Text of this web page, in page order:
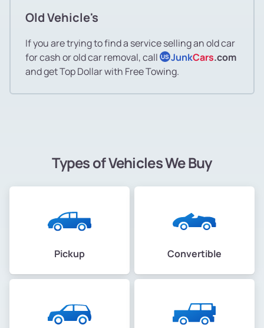
Old Vehicle's
If you are trying to find a service selling an old car
for cash or old car removal, call US JunkCars.com
and get Top Dollar with Free Towing.
Types of Vehicles We Buy
Pickup Convertible